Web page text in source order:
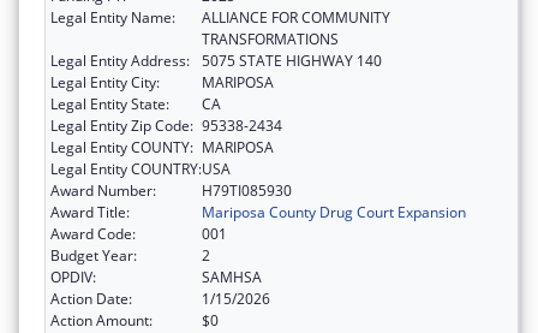
Legal Entity Name:
ALLIANCE FOR COMMUNITY
TRANSFORMATIONS
Legal Entity Address: 5075 STATE HIGHWAY 140
Legal Entity City:
MARIPOSA
Legal Entity State:
CA
Legal Entity Zip Code: 95338-2434
Legal Entity COUNTY: MARIPOSA
Legal Entity COUNTRY:USA
Award Number:
H79TI085930
Award Title:
Mariposa County Drug Court Expansion
Award Code:
001
Budget Year:
2
OPDIV:
SAMHSA
Action Date:
1/15/2026
Action Amount:
$0